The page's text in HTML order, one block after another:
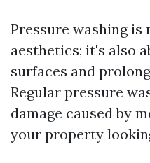
Pressure washing is
aesthetics; it's also
surfaces and
Regular pressure
damage caused by
your property